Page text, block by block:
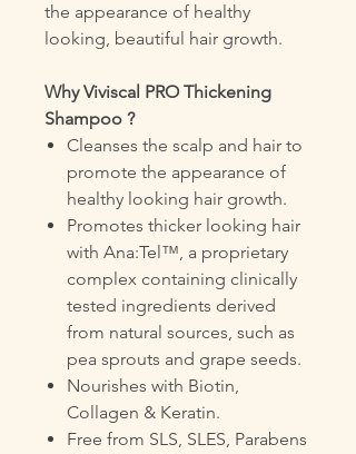
the appearance of healthy
looking, beautiful hair growth.
Why Viviscal PRO Thickening
Shampoo ?
Cleanses the scalp and hair to
promote the appearance of
healthy looking hair growth.
Promotes thicker looking hair
with Ana:Tel™, a proprietary
complex containing clinically
tested ingredients derived
from natural sources, such as
pea sprouts and grape seeds.
Nourishes with Biotin,
Collagen & Keratin.
Free from SLS, SLES, Parabens